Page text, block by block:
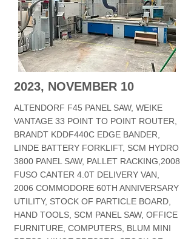
2023, NOVEMBER 10
ALTENDORF F45 PANEL SAW, WEIKE
VANTAGE 33 POINT TO POINT ROUTER,
BRANDT KDDF440C EDGE BANDER,
LINDE BATTERY FORKLIFT, SCM HYDRO
3800 PANEL SAW, PALLET RACKING,2008
FUSO CANTER 4.0T DELIVERY VAN,
2006 COMMODORE 60TH ANNIVERSARY
UTILITY, STOCK OF PARTICLE BOARD,
HAND TOOLS, SCM PANEL SAW, OFFICE
FURNITURE, COMPUTERS, BLUM MINI